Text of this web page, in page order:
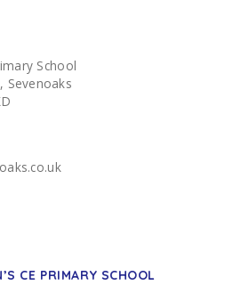
School
Sevenoaks
CE PRIMARY SCHOOL